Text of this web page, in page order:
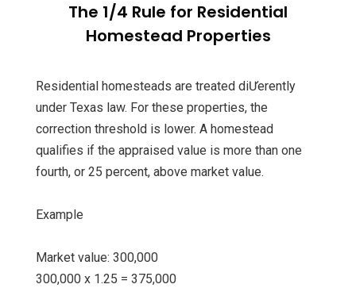
The 1/4 Rule for Residential
Homestead Properties
Residential homesteads are treated diƯerently
under Texas law. For these properties, the
correction threshold is lower. A homestead
qualifies if the appraised value is more than one
fourth, or 25 percent, above market value.
Example
Market value: 300,000
300,000 x 1.25 = 375,000